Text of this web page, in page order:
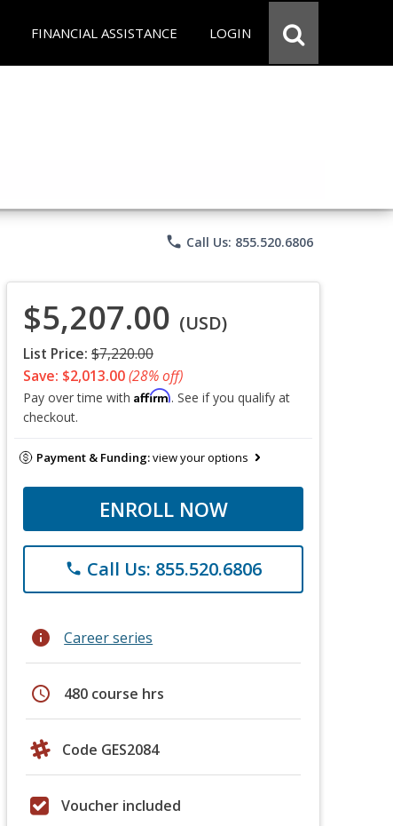
FINANCIAL ASSISTANCE LOGIN
phone Call Us: 855.520.6806
$5,207.00 (USD)
List Price: $7,220.00
Save: $2,013.00(28% off)
Pay over time with Affirm. See if you qualify at
checkout.
Payment & Funding:view your options
ENROLL NOW
phone Call Us: 855.520.6806
info Career series
schedule 480 course hrs
Code GES2084
Voucher included